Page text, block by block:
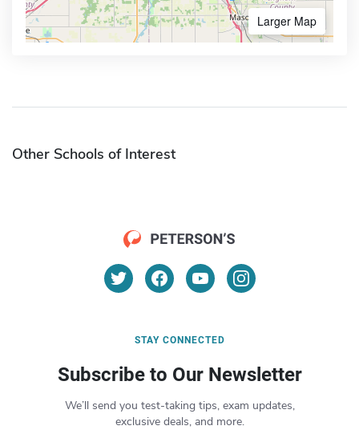
Larger Map
Other Schools of Interest
STAY CONNECTED
Subscribe to Our Newsletter
We’ll send you test-taking tips, exam updates,
exclusive deals, and more.